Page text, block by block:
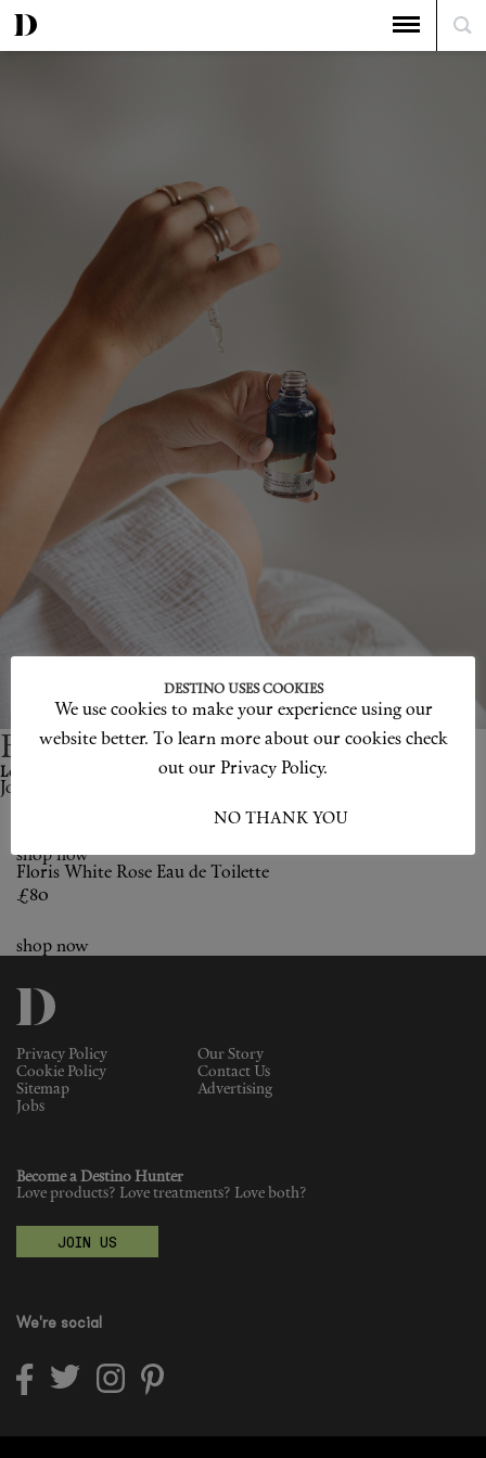
Become a Destino Hunter.
Love products? Love treatments? Love both?
Join Us
Shop New In
Hunter Approved
Summer Makeup
Summer Skincare
Budget Friendly Skincare
Makeup
Fragrance
Grooming
shop now
Floris White Rose Eau de Toilette
£80
shop now
Privacy Policy
Our Story
Cookie Policy
Contact Us
Sitemap
Advertising
Jobs
Become a Destino Hunter
Love products? Love treatments? Love both?
JOIN US
We're social
DESTINO USES COOKIES
We use cookies to make your experience using our
website better. To learn more about our cookies check
out our Privacy Policy.
NO THANK YOU